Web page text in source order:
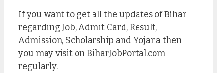
If you want to get all the updates of Bihar
regarding Job, Admit Card, Result,
Admission, Scholarship and Yojana then
you may visit on BiharJobPortal.com
regularly.